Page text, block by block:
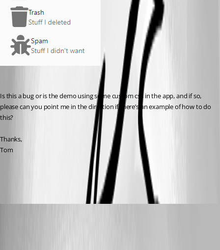
Is this a bug or is the demo using some custom css in the app, and if so,
please can you point me in the direction if there’s an example of how to do
this?
Thanks,
Tom
ff741c51f3c20725605d75778f8fba35b27dd7da.png